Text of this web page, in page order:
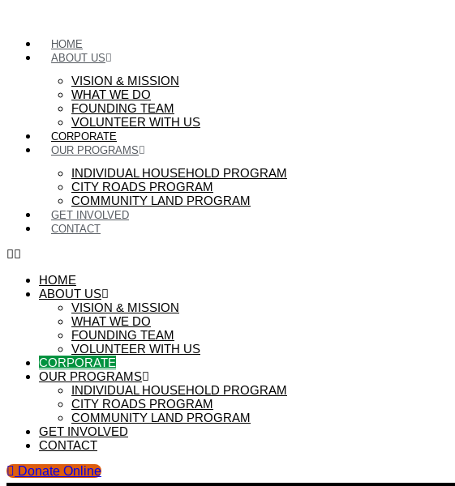
HOME
ABOUT US
VISION & MISSION
WHAT WE DO
FOUNDING TEAM
VOLUNTEER WITH US
CORPORATE
OUR PROGRAMS
INDIVIDUAL HOUSEHOLD PROGRAM
CITY ROADS PROGRAM
COMMUNITY LAND PROGRAM
GET INVOLVED
CONTACT
HOME
ABOUT US
VISION & MISSION
WHAT WE DO
FOUNDING TEAM
VOLUNTEER WITH US
CORPORATE
OUR PROGRAMS
INDIVIDUAL HOUSEHOLD PROGRAM
CITY ROADS PROGRAM
COMMUNITY LAND PROGRAM
GET INVOLVED
CONTACT
Donate Online